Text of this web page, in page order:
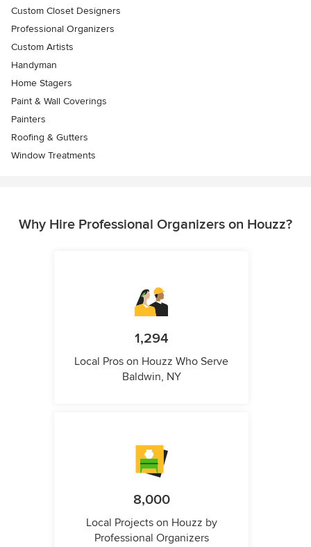
Custom Closet Designers
Professional Organizers
Custom Artists
Handyman
Home Stagers
Paint & Wall Coverings
Painters
Roofing & Gutters
Window Treatments
Why Hire Professional Organizers on Houzz?
1,294
Local Pros on Houzz Who Serve
Baldwin, NY
8,000
Local Projects on Houzz by
Professional Organizers